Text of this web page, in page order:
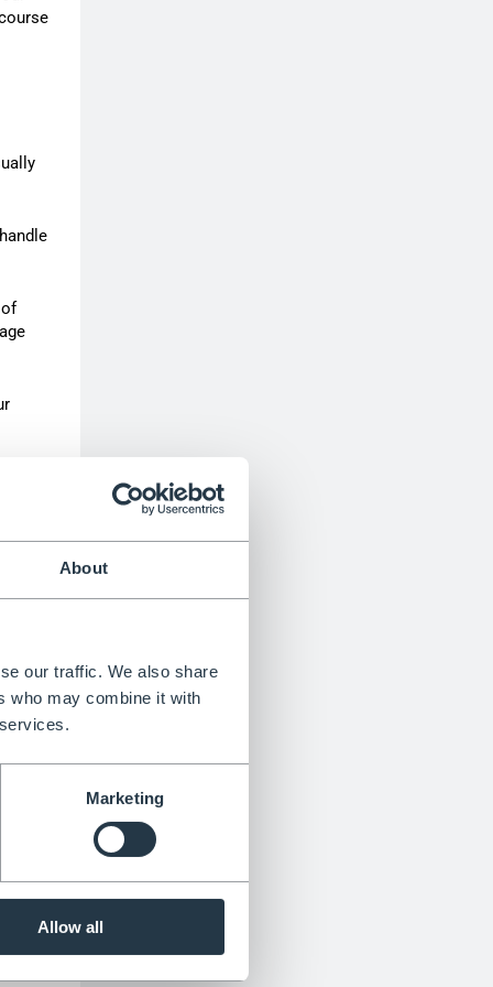
About
our traffic. We also share
who may combine it with
Marketing
Allow all
6
be
dill
in
to